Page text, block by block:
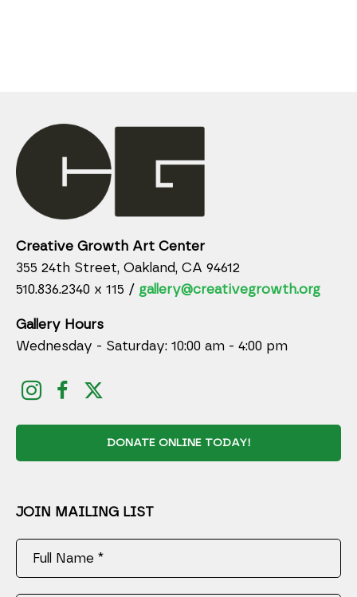
Creative Growth Art Center
355 24th Street, Oakland, CA 94612
510.836.2340 x 115 / gallery@creativegrowth.org
Gallery Hours
Wednesday - Saturday: 10:00 am - 4:00 pm
DONATE ONLINE TODAY!
JOIN MAILING LIST
Full Name *